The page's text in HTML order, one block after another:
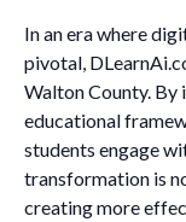
In an era where
pivotal,
Walton County.
educational
students engage
transformation is
creating more